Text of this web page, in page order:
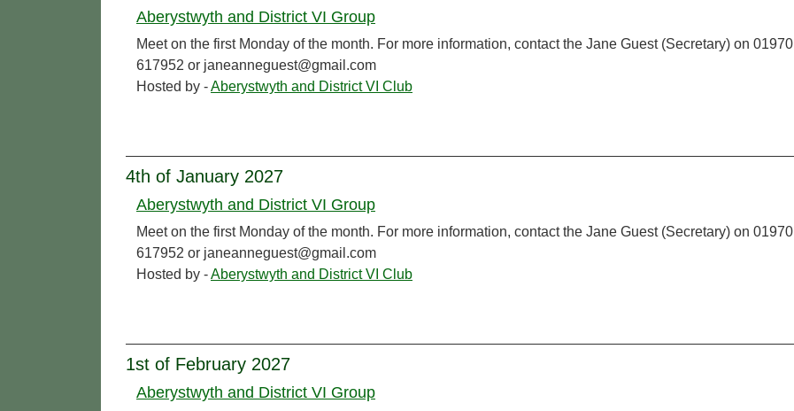
Aberystwyth and District VI Group
Meet on the first Monday of the month. For more information, contact the Jane Guest (Secretary) on 01970
617952 or janeanneguest@gmail.com
Hosted by -Aberystwyth and District VI Club
4th of January 2027
Aberystwyth and District VI Group
Meet on the first Monday of the month. For more information, contact the Jane Guest (Secretary) on 01970
617952 or janeanneguest@gmail.com
Hosted by -Aberystwyth and District VI Club
1st of February 2027
Aberystwyth and District VI Group